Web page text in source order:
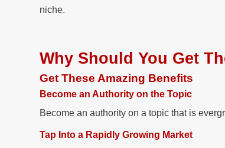
niche.
Why Should You Get
Get These Amazing Benefits
Become an Authority on the Topic
Become an authority on a topic that is
Tap Into a Rapidly Growing Market